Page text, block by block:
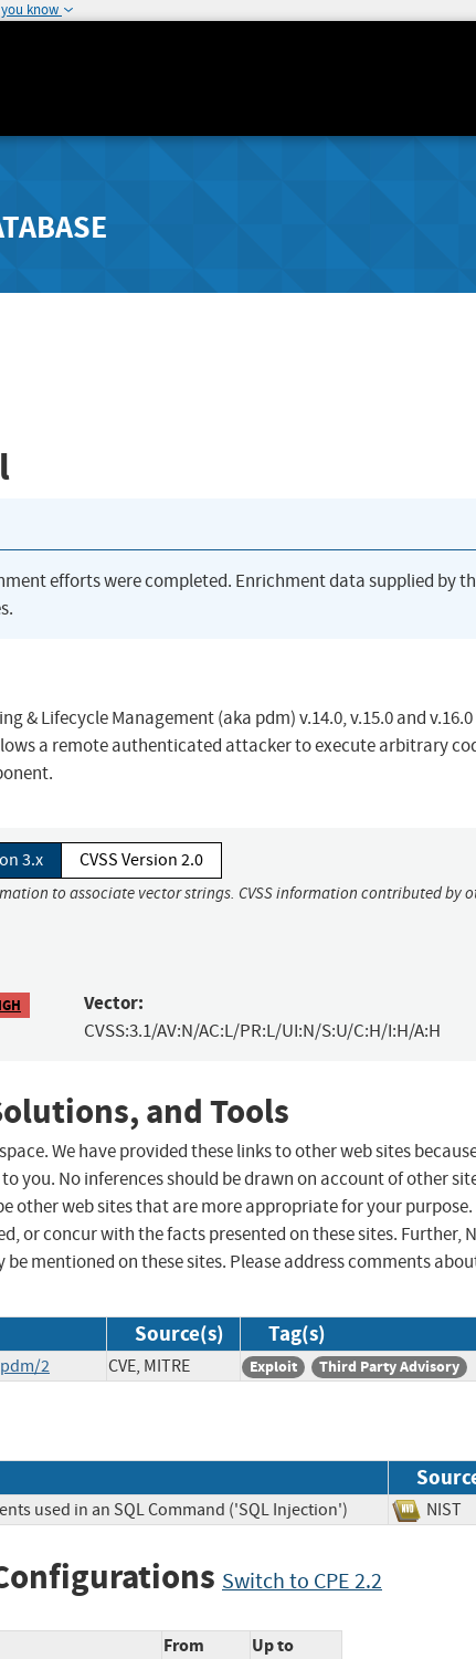
know
efforts were completed. Enrichment data supplied by
& Lifecycle Management (aka pdm) v.14.0, v.15.0 and
a remote authenticated attacker to execute arbitrary
3.x CVSS Version 2.0
to associate vector strings. CVSS information contributed by
Vector:
CVSS:3.1/AV:N/AC:L/PR:L/UI:N/S:U/C:H/I:H/A:H
and Tools
We have provided these links to other web sites
you. No inferences should be drawn on account of other
other web sites that are more appropriate for your purpose.
or concur with the facts presented on these sites. Further,
mentioned on these sites. Please address comments
Source(s) Tag(s)
2 CVE, MITRE Exploit Third Party Advisory
used in an SQL Command ('SQL Injection')
Switch to CPE 2.2
From
Up to